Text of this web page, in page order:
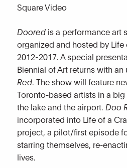
Square Video
Doored is a performance art
organized and hosted by
2012-2017. A special
Biennial of Art returns with an
Red . The show will feature
Toronto-based artists in a big
the lake and the airport. Doo
incorporated into Life of a
project, a pilot/first episode
starring themselves, re-
lives.